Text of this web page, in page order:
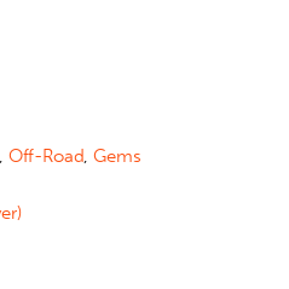
, Off-Road,Gems